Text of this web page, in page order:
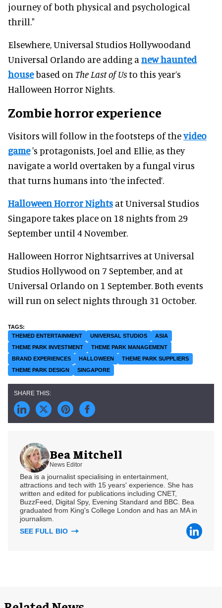
journey of both physical and psychological
thrill."
Elsewhere, Universal Studios Hollywoodand
Universal Orlando are adding a new haunted
housebased on The Last of Usto this year’s
Halloween Horror Nights.
Zombie horror experience
Visitors will follow in the footsteps of thevideo
game's protagonists, Joel and Ellie, as they
navigate a world overtaken by a fungal virus
that turns humans into ‘the infected’.
Halloween Horror Nights at Universal Studios
Singapore takes place on 18 nights from 29
September until 4 November.
Halloween Horror Nightsarrives at Universal
Studios Hollywood on 7 September, and at
Universal Orlando on 1 September. Both events
will run on select nights through 31 October.
THEMED ENTERTAINMENT UNIVERSAL STUDIOS
ASIA
THEME PARK INVESTMENT
THEME PARK MANAGEMENT
BRAND EXPERIENCES
HALLOWEEN
THEME PARK SUPPLIERS
THEME PARK DESIGN
SINGAPORE
Bea Mitchell
News Editor
Bea is a journalist specialising in entertainment,
attractions and tech with 15 years' experience. She has
written and edited for publications including CNET,
BuzzFeed, Digital Spy, Evening Standard and BBC. Bea
graduated from King's College London and has an MA in
journalism.
SEE FULL BIO